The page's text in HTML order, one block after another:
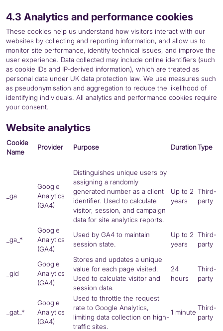
4.3 Analytics and performance cookies
These cookies help us understand how visitors interact with our
websites by collecting and reporting information, and allow us to
monitor site performance, identify technical issues, and improve the
user experience. Data collected may include online identifiers (such
as cookie IDs and IP-derived information), which are treated as
personal data under UK data protection law. We use measures such
as pseudonymisation and aggregation to reduce the likelihood of
identifying individuals. All analytics and performance cookies require
your consent.
Website analytics
Cookie
Name
Provider Purpose DurationType
_ga
Google
Analytics
(GA4)
Distinguishes unique users by
assigning a randomly
generated number as a client
identifier. Used to calculate
visitor, session, and campaign
data for site analytics reports.
Up to 2
years
Third-
party
_ga_*
Google
Analytics
(GA4)
Used by GA4 to maintain
session state.
Up to 2
years
Third-
party
_gid
Google
Analytics
(GA4)
Stores and updates a unique
value for each page visited.
Used to calculate visitor and
session data.
24
hours
Third-
party
_gat_*
Google
Analytics
(GA4)
Used to throttle the request
rate to Google Analytics,
limiting data collection on high-
traffic sites.
1 minute
Third-
party